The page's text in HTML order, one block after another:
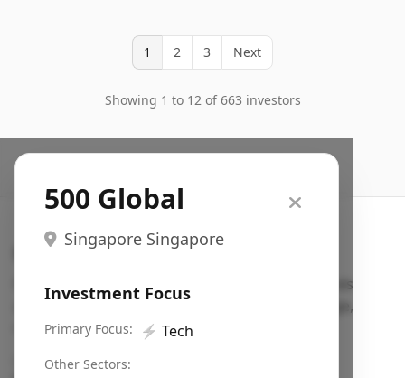
1 2 3 Next
Showing 1 to 12 of 663 investors
500 Global
Singapore Singapore
Investment Focus
Primary Focus: ⚡ Tech
Other Sectors:
Search VC
Fundraising database for founders: find VC funds
actively investing in startups in your sector, stage,
region, etc.
Pitch deck examples (1,400+)